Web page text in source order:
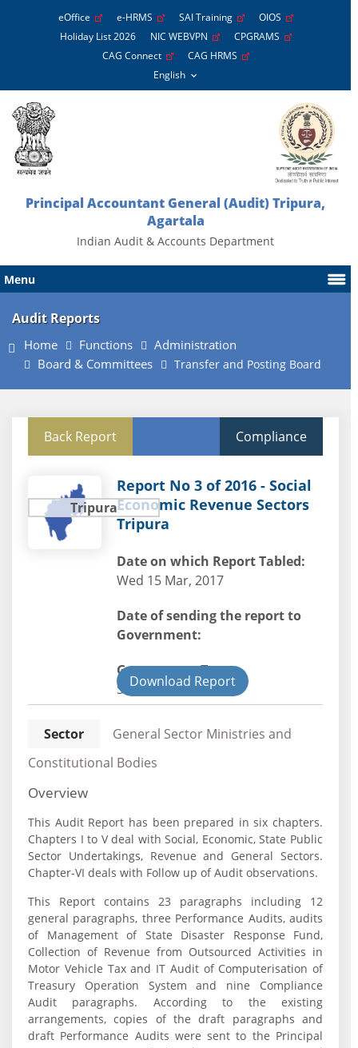
eOffice e-HRMS SAI Training
OIOS
Holiday List 2026
NIC WEBVPN
CPGRAMS
CAG Connect
CAG HRMS
Principal Accountant General (Audit) Tripura,
Agartala
Indian Audit & Accounts Department
Menu
Audit Reports
Home Functions
Administration
Board & Committees
Transfer and Posting Board
Back Report Compliance
Tripura
Report No 3 of 2016 - Social
Economic Revenue Sectors
Tripura
Date on which Report Tabled:
Wed 15 Mar, 2017
Date of sending the report to
Government:
Government Type:
StateDownload Report
Sector
General Sector Ministries and
Constitutional Bodies
Overview
This Audit Report has been prepared in six chapters.
Chapters I to V deal with Social, Economic, State Public
Sector Undertakings, Revenue and General Sectors.
Chapter-VI deals with Follow up of Audit observations.
This Report contains 23 paragraphs including 12
general paragraphs, three Performance Audits, audits
of Management of State Disaster Response Fund,
Collection of Revenue from Outsourced Activities in
Motor Vehicle Tax and IT Audit of Computerisation of
Treasury Operation System and nine Compliance
Audit paragraphs. According to the existing
arrangements, copies of the draft paragraphs and
draft Performance Audits were sent to the Principal